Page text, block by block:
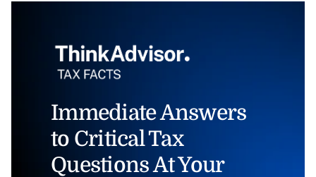
Immediate Answers
to Critical Tax
Questions At Your